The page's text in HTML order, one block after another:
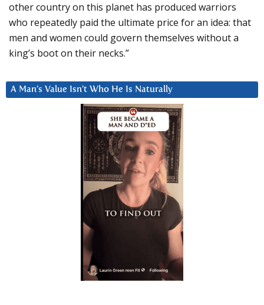
other country on this planet has produced warriors
who repeatedly paid the ultimate price for an idea: that
men and women could govern themselves without a
king’s boot on their necks.”
A Man’s Value Isn’t Who He Is Naturally